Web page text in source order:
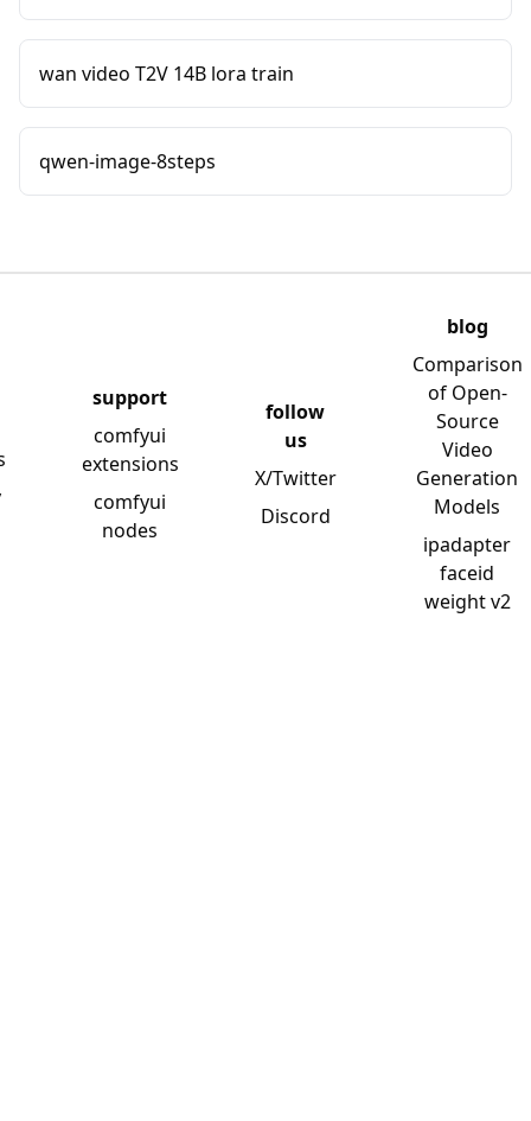
wan video T2V 14B lora train
qwen-image-8steps
support
comfyui
extensions
comfyui
nodes
follow
us
X/Twitter
Discord
blog
Comparison
of Open-
Source
Video
Generation
Models
ipadapter
faceid
weight v2